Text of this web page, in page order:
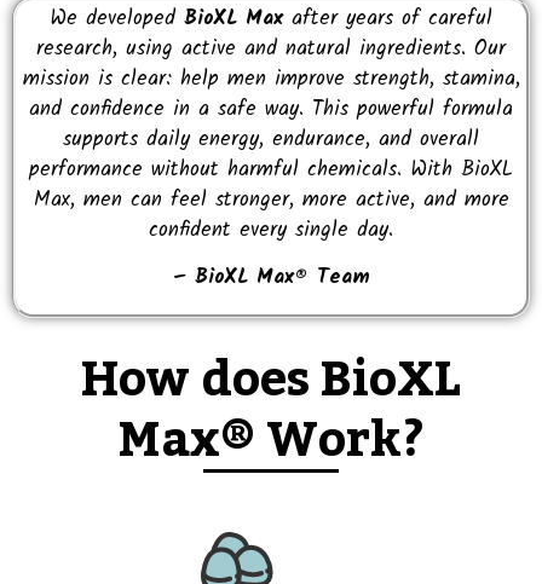
We developed BioXL Maxafter years of careful
research, using active and natural ingredients. Our
mission is clear: help men improve strength, stamina,
and confidence in a safe way. This powerful formula
supports daily energy, endurance, and overall
performance without harmful chemicals. With BioXL
Max, men can feel stronger, more active, and more
confident every single day.
– BioXL Max® Team
How does BioXL
Max® Work?